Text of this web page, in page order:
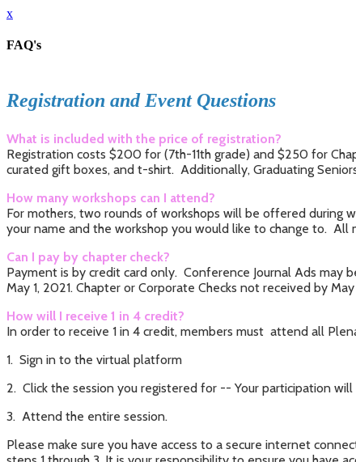
x
FAQ's
Registration and Event Questions
What is included with the price of registration?
Registration costs $200 for (7th-11th grade) and $250 for
curated gift boxes, and t-shirt. Additionally, Graduating
How many workshops can I attend?
For mothers, two rounds of workshops will be offered during
your name and the workshop you would like to change to. All
Can I pay by chapter check?
Payment is by credit card only. Conference Journal Ads may
May 1, 2021. Chapter or Corporate Checks not received by
How will I receive 1 in 4 credit?
In order to receive 1 in 4 credit, members must attend all
1. Sign in to the virtual platform
2. Click the session you registered for -- Your participation
3. Attend the entire session.
Please make sure you have access to a secure internet